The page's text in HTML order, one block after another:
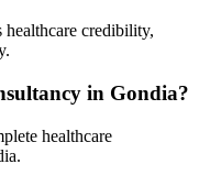
credibility,
in Gondia?
healthcare